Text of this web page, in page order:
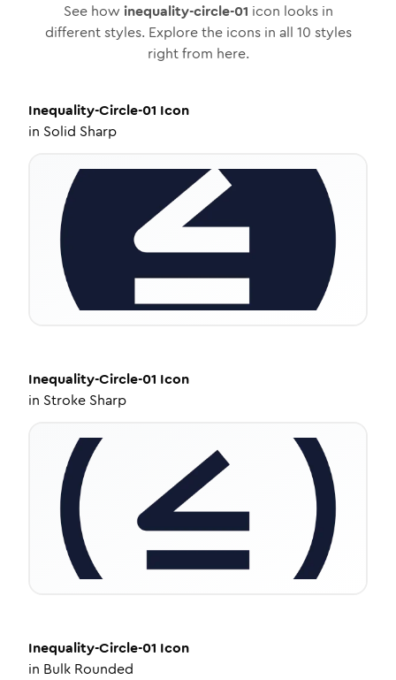
See how inequality-circle-01 icon looks in
different styles. Explore the icons in all 10 styles
right from here.
Inequality-Circle-01 Icon
in Solid Sharp
Inequality-Circle-01 Icon
in Stroke Sharp
Inequality-Circle-01 Icon
in Bulk Rounded